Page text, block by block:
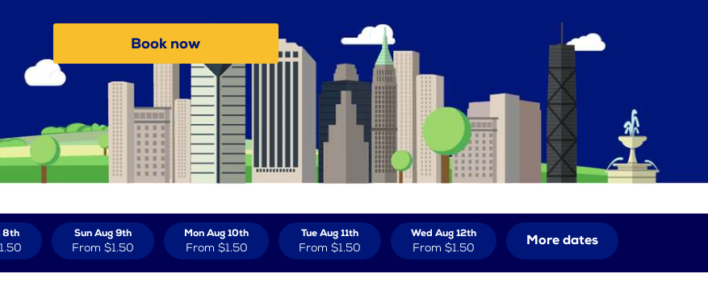
Book now
8th Sun Aug 9th
From $1.50
Mon Aug 10th
From $1.50
Tue Aug 11th
From $1.50
Wed Aug 12th
From $1.50 More dates